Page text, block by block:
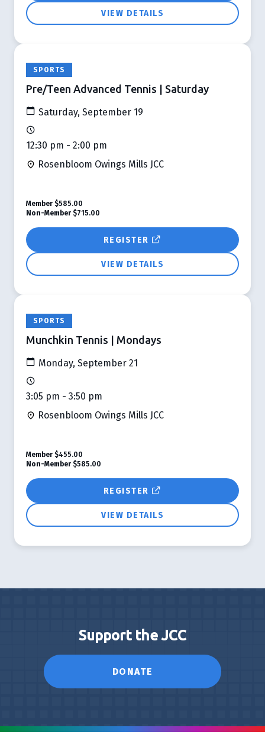
VIEW DETAILS
SPORTS
Pre/Teen Advanced Tennis | Saturday
Saturday, September 19
12:30 pm - 2:00 pm
Rosenbloom Owings Mills JCC
REGISTER
VIEW DETAILS
Member $585.00
Non-Member $715.00
SPORTS
Munchkin Tennis | Mondays
Monday, September 21
3:05 pm - 3:50 pm
Rosenbloom Owings Mills JCC
REGISTER
VIEW DETAILS
Member $455.00
Non-Member $585.00
Support the JCC
DONATE